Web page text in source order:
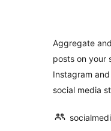
Aggregate
posts on your
Instagram
social media